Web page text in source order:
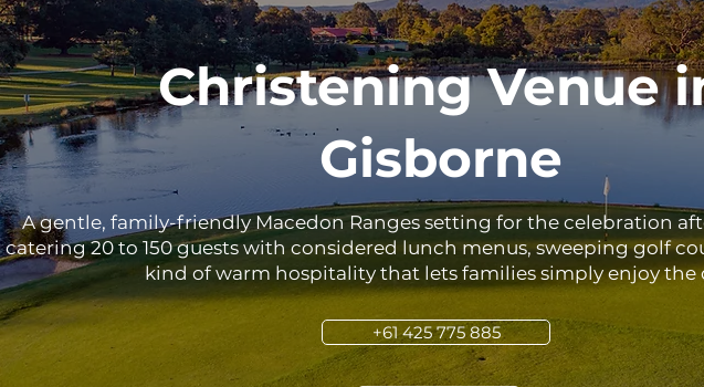
Christening Venue
Gisborne
A gentle, family-friendly Macedon Ranges setting for the celebration
catering 20 to 150 guests with considered lunch menus, sweeping golf
kind of warm hospitality that lets families simply enjoy the
+61 425 775 885